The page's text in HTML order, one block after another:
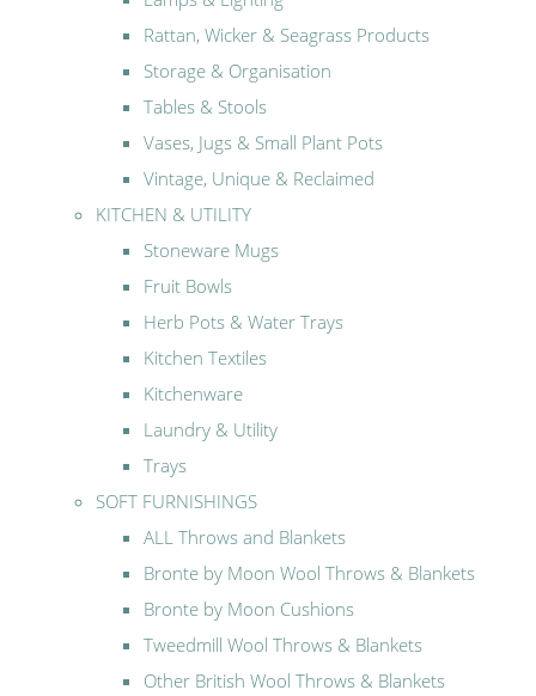
Rattan, Wicker & Seagrass Products
Storage & Organisation
Tables & Stools
Vases, Jugs & Small Plant Pots
Vintage, Unique & Reclaimed
KITCHEN & UTILITY
Stoneware Mugs
Fruit Bowls
Herb Pots & Water Trays
Kitchen Textiles
Kitchenware
Laundry & Utility
Trays
SOFT FURNISHINGS
ALL Throws and Blankets
Bronte by Moon Wool Throws & Blankets
Bronte by Moon Cushions
Tweedmill Wool Throws & Blankets
Other British Wool Throws & Blankets